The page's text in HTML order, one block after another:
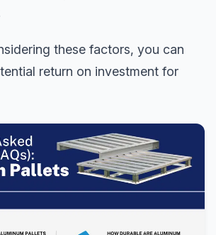
these factors, you can
return on investment for